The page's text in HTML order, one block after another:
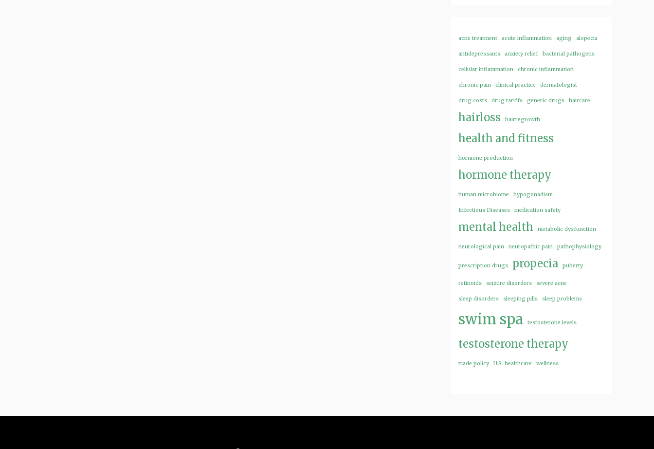
acne treatment acute inflammation aging alopecia
antidepressants anxiety relief bacterial pathogens
cellular inflammation chronic inflammation
chronic pain clinical practice dermatologist
drug costs drug tariffs generic drugs haircare
hairloss hairregrowth
health and fitness
hormone production
hormone therapy
human microbiome hypogonadism
Infectious Diseases medication safety
mental health metabolic dysfunction
neurological pain neuropathic pain pathophysiology
prescription drugs propecia puberty
retinoids seizure disorders severe acne
sleep disorders sleeping pills sleep problems
swim spa testosterone levels
testosterone therapy
trade policy U.S. healthcare wellness